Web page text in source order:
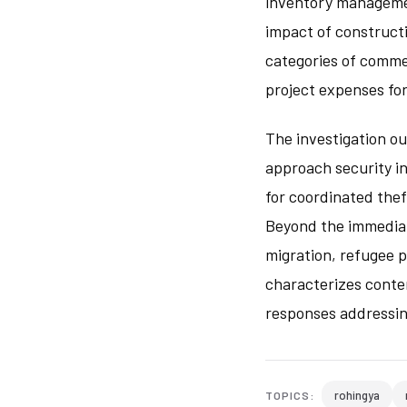
impact of
categories of
project expenses
The investigation
approach security
for coordinated
Beyond the
migration, refugee
characterizes
responses
TOPICS: rohingya